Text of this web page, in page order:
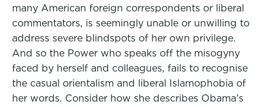
many American foreign correspondents or liberal
commentators, is seemingly unable or unwilling to
address severe blindspots of her own privilege.
And so the Power who speaks off the misogyny
faced by herself and colleagues, fails to recognise
the casual orientalism and liberal Islamophobia of
her words. Consider how she describes Obama’s